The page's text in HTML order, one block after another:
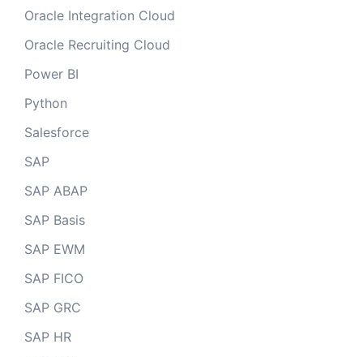
Oracle Integration Cloud
Oracle Recruiting Cloud
Power BI
Python
Salesforce
SAP
SAP ABAP
SAP Basis
SAP EWM
SAP FICO
SAP GRC
SAP HR